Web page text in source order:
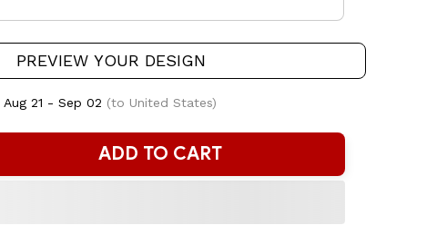
PREVIEW YOUR DESIGN
Aug 21 - Sep 02 (to United States)
ADD TO CART